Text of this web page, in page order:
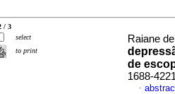
/ 3
select
to print
Raiane
de
1688-
·